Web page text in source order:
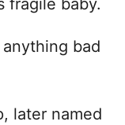
fragile baby.
bad
later named